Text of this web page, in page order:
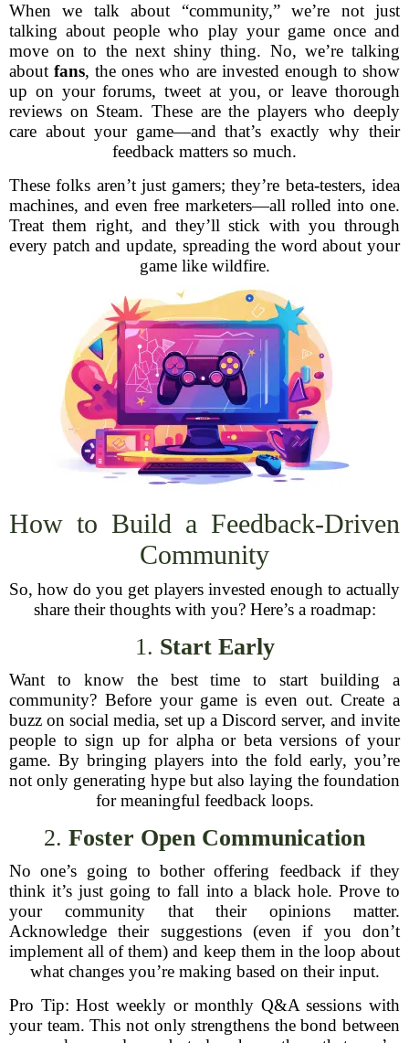
When we talk about “community,” we’re not just
talking about people who play your game once and
move on to the next shiny thing. No, we’re talking
aboutfans, the ones who are invested enough to show
up on your forums, tweet at you, or leave thorough
reviews on Steam. These are the players who deeply
care about your game—and that’s exactly why their
feedback matters so much.
These folks aren’t just gamers; they’re beta-testers, idea
machines, and even free marketers—all rolled into one.
Treat them right, and they’ll stick with you through
every patch and update, spreading the word about your
game like wildfire.
How to Build a Feedback-Driven
Community
So, how do you get players invested enough to actually
share their thoughts with you? Here’s a roadmap:
1. Start Early
Want to know the best time to start building a
community? Before your game is even out. Create a
buzz on social media, set up a Discord server, and invite
people to sign up for alpha or beta versions of your
game. By bringing players into the fold early, you’re
not only generating hype but also laying the foundation
for meaningful feedback loops.
2. Foster Open Communication
No one’s going to bother offering feedback if they
think it’s just going to fall into a black hole. Prove to
your community that their opinions matter.
Acknowledge their suggestions (even if you don’t
implement all of them) and keep them in the loop about
what changes you’re making based on their input.
Pro Tip: Host weekly or monthly Q&A sessions with
your team. This not only strengthens the bond between